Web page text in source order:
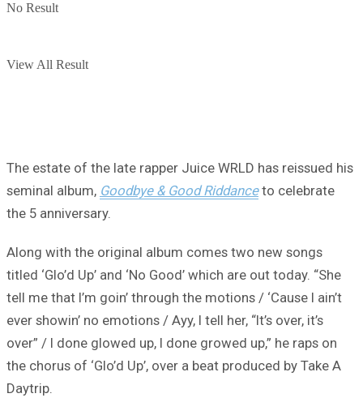
No Result
View All Result
The estate of the late rapper Juice WRLD has reissued his
seminal album, Goodbye & Good Riddanceto celebrate
the 5 anniversary.
Along with the original album comes two new songs
titled ‘Glo’d Up’ and ‘No Good’ which are out today. “She
tell me that I’m goin’ through the motions / ‘Cause I ain’t
ever showin’ no emotions / Ayy, I tell her, “It’s over, it’s
over” / I done glowed up, I done growed up,” he raps on
the chorus of ‘Glo’d Up’, over a beat produced by Take A
Daytrip.